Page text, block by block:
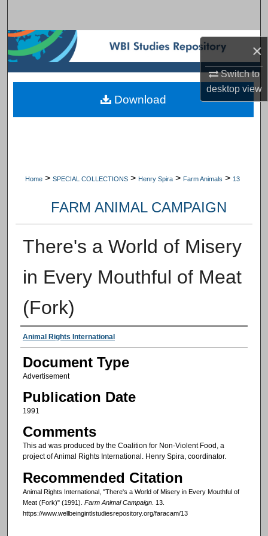
×
Switch to
desktopview
Browse Subject Collections
My Account
About
Home > SPECIAL COLLECTIONS > Henry Spira > Farm Animals > 13
FARM ANIMAL CAMPAIGN
There's a World of Misery
in Every Mouthful of Meat
(Fork)
Authors
Animal Rights International
Document Type
Advertisement
Publication Date
1991
Comments
This ad was produced by the Coalition for Non-Violent Food, a
project of Animal Rights International. Henry Spira, coordinator.
Recommended Citation
Animal Rights International, "There's a World of Misery in Every Mouthful of
Meat (Fork)" (1991). Farm Animal Campaign. 13.
https://www.wellbeingintlstudiesrepository.org/faracam/13
Download